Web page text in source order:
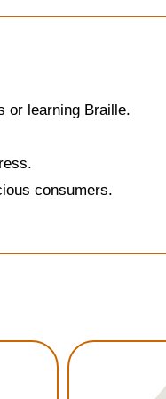
or learning Braille.
consumers.